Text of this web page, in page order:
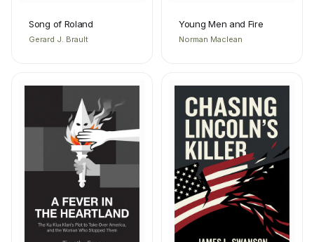
Song of Roland
Gerard J. Brault
Young Men and Fire
Norman Maclean